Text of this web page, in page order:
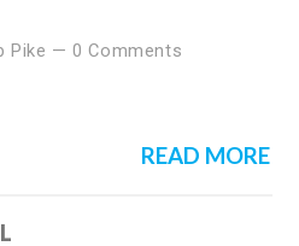
Pike —0 Comments
READ MORE